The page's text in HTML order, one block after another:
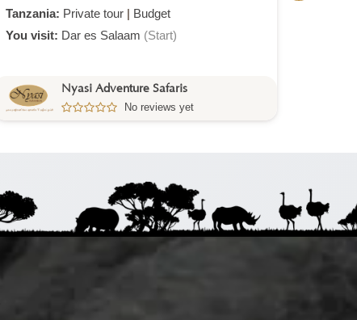
Tanzania: Private tour | Budget
You visit: Dar es Salaam (Start)
Nyasi Adventure Safaris
No reviews yet